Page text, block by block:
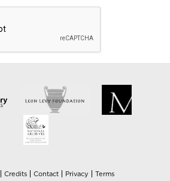
Credits Contact Privacy Terms